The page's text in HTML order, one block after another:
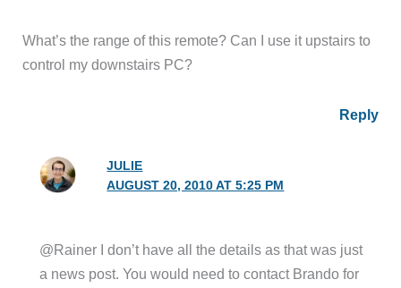
What’s the range of this remote? Can I use it upstairs to
control my downstairs PC?
Reply
JULIE
AUGUST 20, 2010 AT 5:25 PM
@Rainer I don’t have all the details as that was just
a news post. You would need to contact Brando for